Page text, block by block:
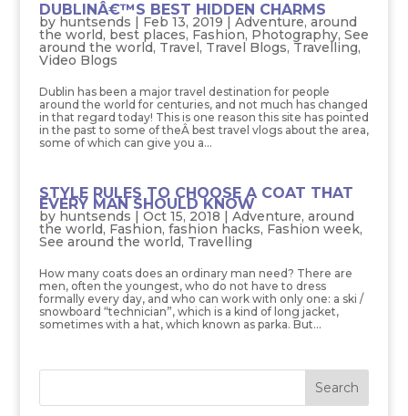
DUBLINÂ€™S BEST HIDDEN CHARMS
by huntsends | Feb 13, 2019 | Adventure, around
the world, best places, Fashion, Photography, See
around the world, Travel, Travel Blogs, Travelling,
Video Blogs
Dublin has been a major travel destination for people
around the world for centuries, and not much has changed
in that regard today! This is one reason this site has pointed
in the past to some of theÂ best travel vlogs about the area,
some of which can give you a...
STYLE RULES TO CHOOSE A COAT THAT
EVERY MAN SHOULD KNOW
by huntsends | Oct 15, 2018 | Adventure, around
the world, Fashion, fashion hacks, Fashion week,
See around the world, Travelling
How many coats does an ordinary man need? There are
men, often the youngest, who do not have to dress
formally every day, and who can work with only one: a ski /
snowboard “technician”, which is a kind of long jacket,
sometimes with a hat, which known as parka. But...